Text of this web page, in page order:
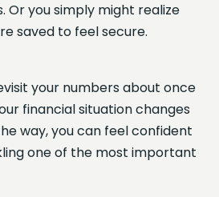
Or you simply might realize
saved to feel secure.
your numbers about once
financial situation changes
way, you can feel confident
one of the most important